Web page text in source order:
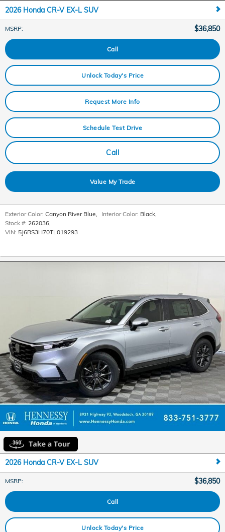
2026 Honda CR-V EX-L SUV
MSRP: $36,850
Call
Unlock Today's Price
Request More Info
Schedule Test Drive
Call
Value My Trade
Exterior Color: Canyon River Blue Interior Color: Black
Stock #: 262036
VIN: 5J6RS3H70TL019293
2026 Honda CR-V EX-L SUV
MSRP: $36,850
Call
Unlock Today's Price